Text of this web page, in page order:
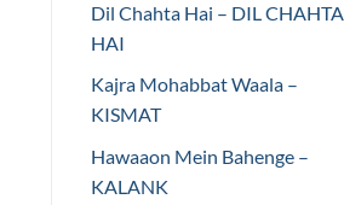
Dil Chahta Hai – DIL CHAHTA
HAI
Kajra Mohabbat Waala –
KISMAT
Hawaaon Mein Bahenge –
KALANK